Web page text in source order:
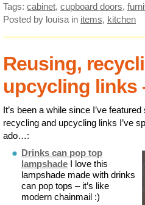
Tags: cabinet, cupboard doors,
Posted by louisa in items, kitchen
Reusing,
upcycling links
It’s been a while since I’ve
recycling and upcycling links I’ve
ado…:
Drinks can pop top
lampshade I love this
lampshade made with drinks
can pop tops – it’s like
modern chainmail :)